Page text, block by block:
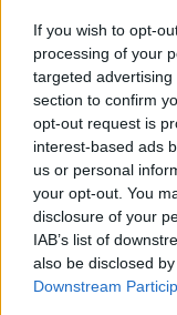
If you wish to opt-
processing of your
targeted
section to confirm
opt-out request is
interest-based ads
us or personal
your opt-out. You
disclosure of your
IAB’s list of
also be disclosed
Downstream
regard as
example that
also designed
In a wide-
happens in
a cogent
end the abuse
dominant